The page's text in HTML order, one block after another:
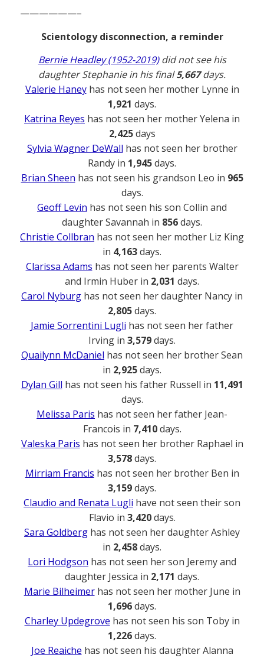
——————–
Scientology disconnection, a reminder
Bernie Headley (1952-2019)did not see his
daughter Stephanie in his final5,667days.
Valerie Haneyhas not seen her mother Lynne in
1,921 days.
Katrina Reyes has not seen her mother Yelena in
2,425days
Sylvia Wagner DeWall has not seen her brother
Randy in 1,945days.
Brian Sheen has not seen his grandson Leo in 965
days.
Geoff Levin has not seen his son Collin and
daughter Savannah in 856days.
Christie Collbran has not seen her mother Liz King
in 4,163days.
Clarissa Adams has not seen her parents Walter
and Irmin Huber in 2,031 days.
Carol Nyburg has not seen her daughter Nancy in
2,805days.
Jamie Sorrentini Lugli has not seen her father
Irving in 3,579days.
Quailynn McDaniel has not seen her brother Sean
in 2,925days.
Dylan Gill has not seen his father Russell in 11,491
days.
Melissa Paris has not seen her father Jean-
Francois in 7,410days.
Valeska Paris has not seen her brother Raphael in
3,578days.
Mirriam Francis has not seen her brother Ben in
3,159days.
Claudio and Renata Lugli have not seen their son
Flavio in 3,420days.
Sara Goldberg has not seen her daughter Ashley
in 2,458days.
Lori Hodgson has not seen her son Jeremy and
daughter Jessica in 2,171 days.
Marie Bilheimerhas not seen her mother June in
1,696days.
Charley Updegrove has not seen his son Toby in
1,226days.
Joe Reaiche has not seen his daughter Alanna